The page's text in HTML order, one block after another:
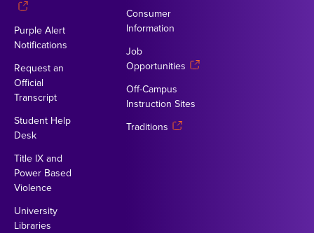
Purple Alert
Notifications
Request an
Official
Transcript
Student Help
Desk
Title IX and
Power Based
Violence
University
Libraries
Consumer
Information
Job
Opportunities
Off-Campus
Instruction Sites
Traditions